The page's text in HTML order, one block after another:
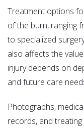
Treatment options
of the burn, ranging
to specialized
also affects the
injury depends on
and future care
Photographs,
records, and